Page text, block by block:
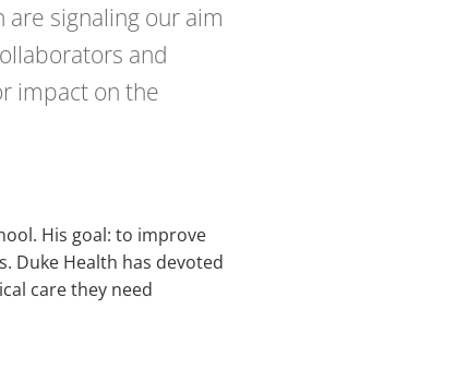
are signaling our aim
and
impact on the
His goal: to improve
Duke Health has devoted
care they need